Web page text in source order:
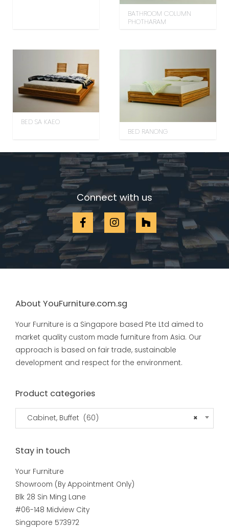
BATHROOM COLUMN
PHOTHARAM
BED SA KAEO
BED RANONG
Connect with us
About YouFurniture.com.sg
Your Furniture is a Singapore based Pte Ltd aimed to
market quality custom made furniture from Asia. Our
approach is based on fair trade, sustainable
development and respect for the environment.
Product categories
×
Cabinet, Buffet (60)
Stay in touch
Your Furniture
Showroom (By Appointment Only)
Blk 28 Sin Ming Lane
#06-148 Midview City
Singapore 573972